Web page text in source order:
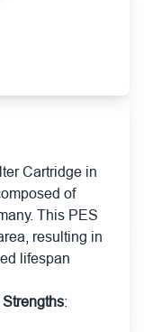
Cartridge in
of
This PES
resulting in
lifespan
: